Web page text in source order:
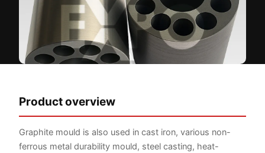
Product overview
Graphite mould is also used in cast iron, various non-
ferrous metal durability mould, steel casting, heat-